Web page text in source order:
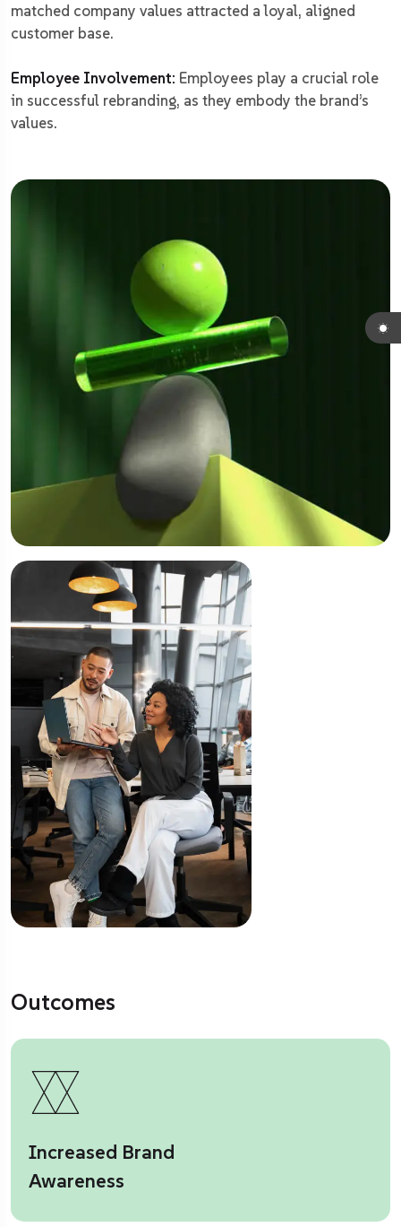
matched company values attracted a loyal, aligned
customer base.
Employee Involvement: Employees play a crucial role
in successful rebranding, as they embody the brand’s
values.
Outcomes
Increased Brand
Awareness